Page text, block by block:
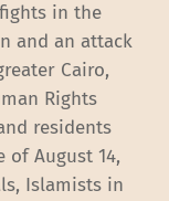
in the
and an attack
Cairo,
Rights
residents
August 14,
Islamists in